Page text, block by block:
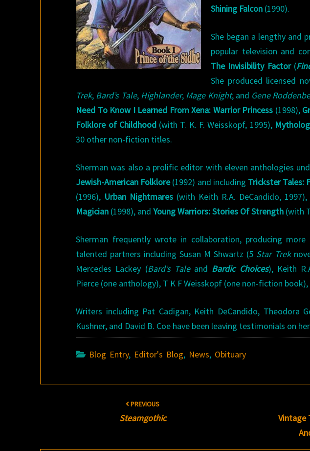
Shining Falcon (1990).
She began a lengthy and
popular television and
The Invisibility Factor(
She produced licensed
Trek, Bard’s Tale, Highlander, Mage Knight, and Gene
Need To Know I Learned From Xena: Warrior Princess (1998),
Folklore of Childhood(with T. K. F. Weisskopf, 1995),
30 other non-fiction titles.
Sherman was also a prolific editor with eleven anthologies
Jewish-American Folklore(1992) and including Trickster Tales:
(1996), Urban Nightmares (with Keith R.A. DeCandido, 1997),
Magician (1998), andYoung Warriors: Stories Of Strength (with
Sherman frequently wrote in collaboration, producing
talented partners including Susan M Shwartz (5 Star Trek
Mercedes Lackey (Bard’s Taleand Bardic Choices), Keith
Pierce (one anthology), T K F Weisskopf (one non-fiction
Writers including Pat Cadigan, Keith DeCandido, Theodora
Kushner, and David B. Coe have been leaving testimonials on her
Blog Entry, Editor's Blog, News, Obituary
PREVIOUS
Steamgothic
Vintage